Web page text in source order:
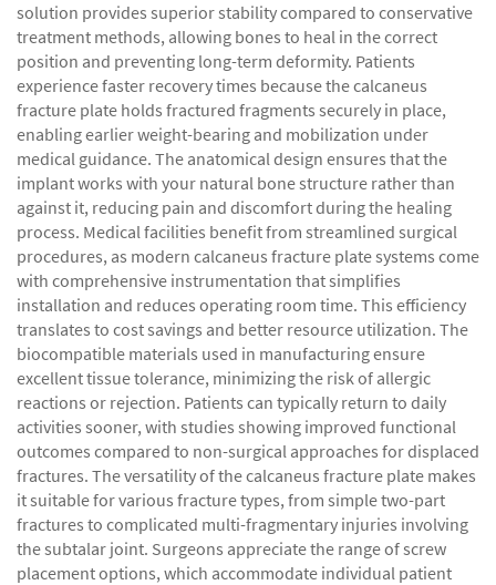
solution provides superior stability compared to conservative
treatment methods, allowing bones to heal in the correct
position and preventing long-term deformity. Patients
experience faster recovery times because the calcaneus
fracture plate holds fractured fragments securely in place,
enabling earlier weight-bearing and mobilization under
medical guidance. The anatomical design ensures that the
implant works with your natural bone structure rather than
against it, reducing pain and discomfort during the healing
process. Medical facilities benefit from streamlined surgical
procedures, as modern calcaneus fracture plate systems come
with comprehensive instrumentation that simplifies
installation and reduces operating room time. This efficiency
translates to cost savings and better resource utilization. The
biocompatible materials used in manufacturing ensure
excellent tissue tolerance, minimizing the risk of allergic
reactions or rejection. Patients can typically return to daily
activities sooner, with studies showing improved functional
outcomes compared to non-surgical approaches for displaced
fractures. The versatility of the calcaneus fracture plate makes
it suitable for various fracture types, from simple two-part
fractures to complicated multi-fragmentary injuries involving
the subtalar joint. Surgeons appreciate the range of screw
placement options, which accommodate individual patient